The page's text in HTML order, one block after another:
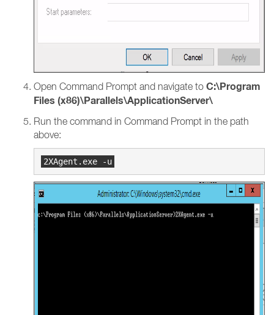
Open Command Prompt and navigate to C:\Program
Files (x86)\Parallels\ApplicationServer\
Run the command in Command Prompt in the path
above:
2XAgent.exe -u